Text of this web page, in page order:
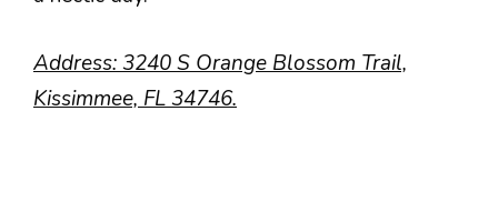
Address: 3240 S Orange Blossom Trail,
Kissimmee, FL 34746.